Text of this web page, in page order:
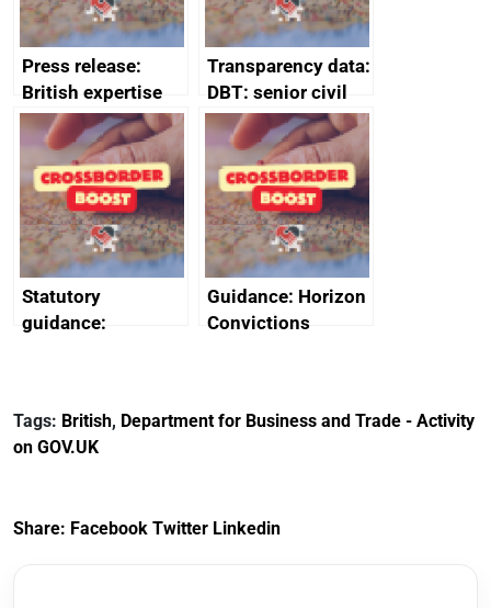
Press release:
British expertise
enlisted to
promote cultural
heritage and
creativity in Saudi
Arabia
Transparency data:
DBT: senior civil
service
declarations of
outside interests
Statutory
guidance:
(Preferential Trade
Arrangements) (EU
Guidance: Horizon
Convictions
Tags: British, Department for Business and Trade - Activity
on GOV.UK
Share: Facebook Twitter Linkedin